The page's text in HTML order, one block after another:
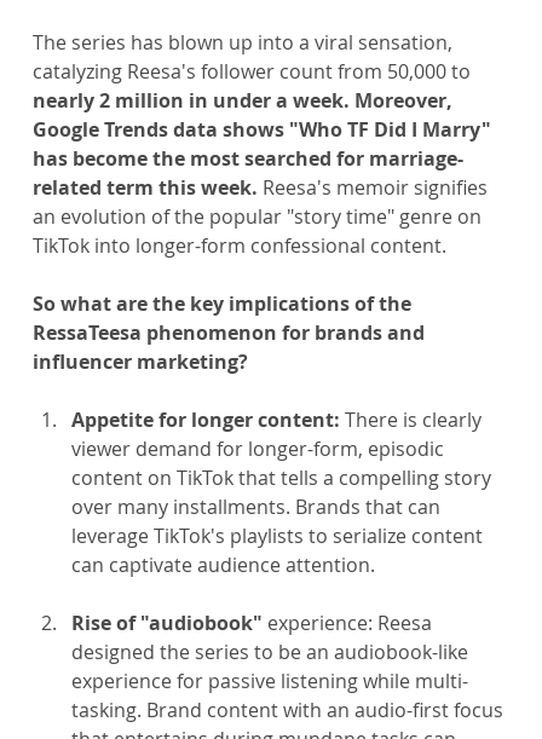
The series has blown up into a viral sensation,
catalyzing Reesa's follower count from 50,000 to
nearly 2 million in under a week. Moreover,
Google Trends data shows "Who TF Did I Marry"
has become the most searched for marriage-
related term this week. Reesa's memoir signifies
an evolution of the popular "story time" genre on
TikTok into longer-form confessional content.
So what are the key implications of the
RessaTeesa phenomenon for brands and
influencer marketing?
Appetite for longer content: There is clearly
viewer demand for longer-form, episodic
content on TikTok that tells a compelling story
over many installments. Brands that can
leverage TikTok's playlists to serialize content
can captivate audience attention.
Rise of "audiobook" experience: Reesa
designed the series to be an audiobook-like
experience for passive listening while multi-
tasking. Brand content with an audio-first focus